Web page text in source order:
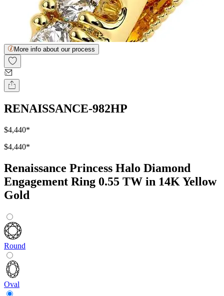
More info about our process
RENAISSANCE-982HP
$4,440*
$4,440*
Renaissance Princess Halo Diamond
Engagement Ring 0.55 TW in 14K Yellow
Gold
Round
Oval